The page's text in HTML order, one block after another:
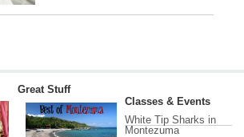
Great Stuff
Classes & Events
White Tip Sharks in
Montezuma